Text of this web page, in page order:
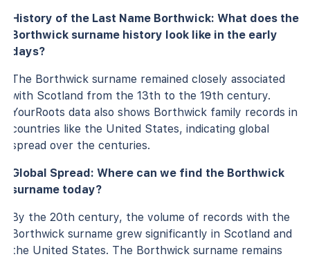
History of the Last Name Borthwick: What does the
Borthwick surname history look like in the early
days?
The Borthwick surname remained closely associated
with Scotland from the 13th to the 19th century.
YourRoots data also shows Borthwick family records in
countries like the United States, indicating global
spread over the centuries.
Global Spread: Where can we find the Borthwick
surname today?
By the 20th century, the volume of records with the
Borthwick surname grew significantly in Scotland and
the United States. The Borthwick surname remains